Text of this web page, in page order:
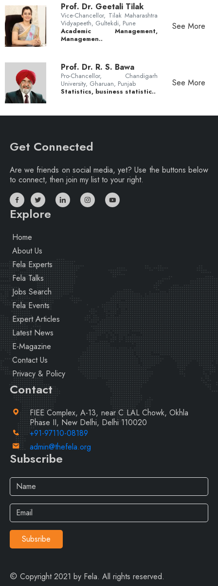
Prof. Dr. Geetali Tilak
Vice-Chancellor, Tilak Maharashtra
Vidyapeeth, Gultekdi, Pune
Academic Management,
Managemen..
See More
Prof. Dr. R. S. Bawa
Pro-Chancellor, Chandigarh
University, Gharuan, Punjab
Statistics, business statistic..
See More
Get Connected
Are we friends on social media, yet? Use the buttons below
to connect, then join my list to your right.
Explore
Home
About Us
Fela Experts
Fela Talks
Jobs Search
Fela Events
Expert Articles
Latest News
E-Magazine
Contact Us
Privacy & Policy
Contact
FIEE Complex, A-13, near C LAL Chowk, Okhla
Phase II, New Delhi, Delhi 110020
+91-97110-08189
admin@thefela.org
Subscribe
Subsribe
Copyright 2021 by Fela. All rights reserved.